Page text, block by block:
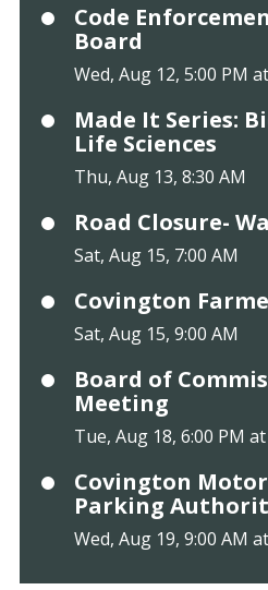
Code
Board
Wed, Aug 12, 5:00 PM
Made It Series:
Life Sciences
Thu, Aug 13, 8:30 AM
Road Closure-
Sat, Aug 15, 7:00 AM
Covington
Sat, Aug 15, 9:00 AM
Board of
Meeting
Tue, Aug 18, 6:00 PM
Covington
Parking
Wed, Aug 19, 9:00 AM